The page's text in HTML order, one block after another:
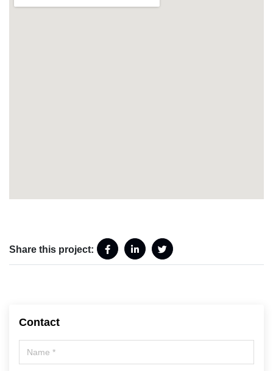
Share this project:
Contact